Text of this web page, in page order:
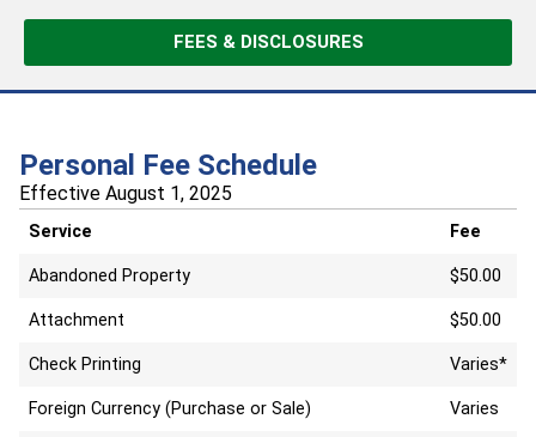
FEES & DISCLOSURES
Personal Fee Schedule
Effective August 1, 2025
Service Fee
Abandoned Property $50.00
Attachment $50.00
Check Printing Varies*
Foreign Currency (Purchase or Sale) Varies